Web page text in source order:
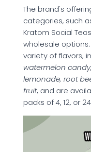
The brand's
categories, such
Kratom Social
wholesale
variety of flavors,
watermelon
lemonade, root
fruit, and are
packs of 4, 12, or